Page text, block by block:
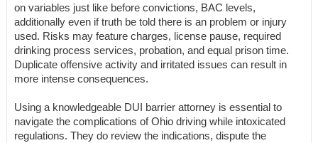
on variables just like before convictions, BAC levels,
additionally even if truth be told there is an problem or injury
used. Risks may feature charges, license pause, required
drinking process services, probation, and equal prison time.
Duplicate offensive activity and irritated issues can result in
more intense consequences.
Using a knowledgeable DUI barrier attorney is essential to
navigate the complications of Ohio driving while intoxicated
regulations. They do review the indications, dispute the